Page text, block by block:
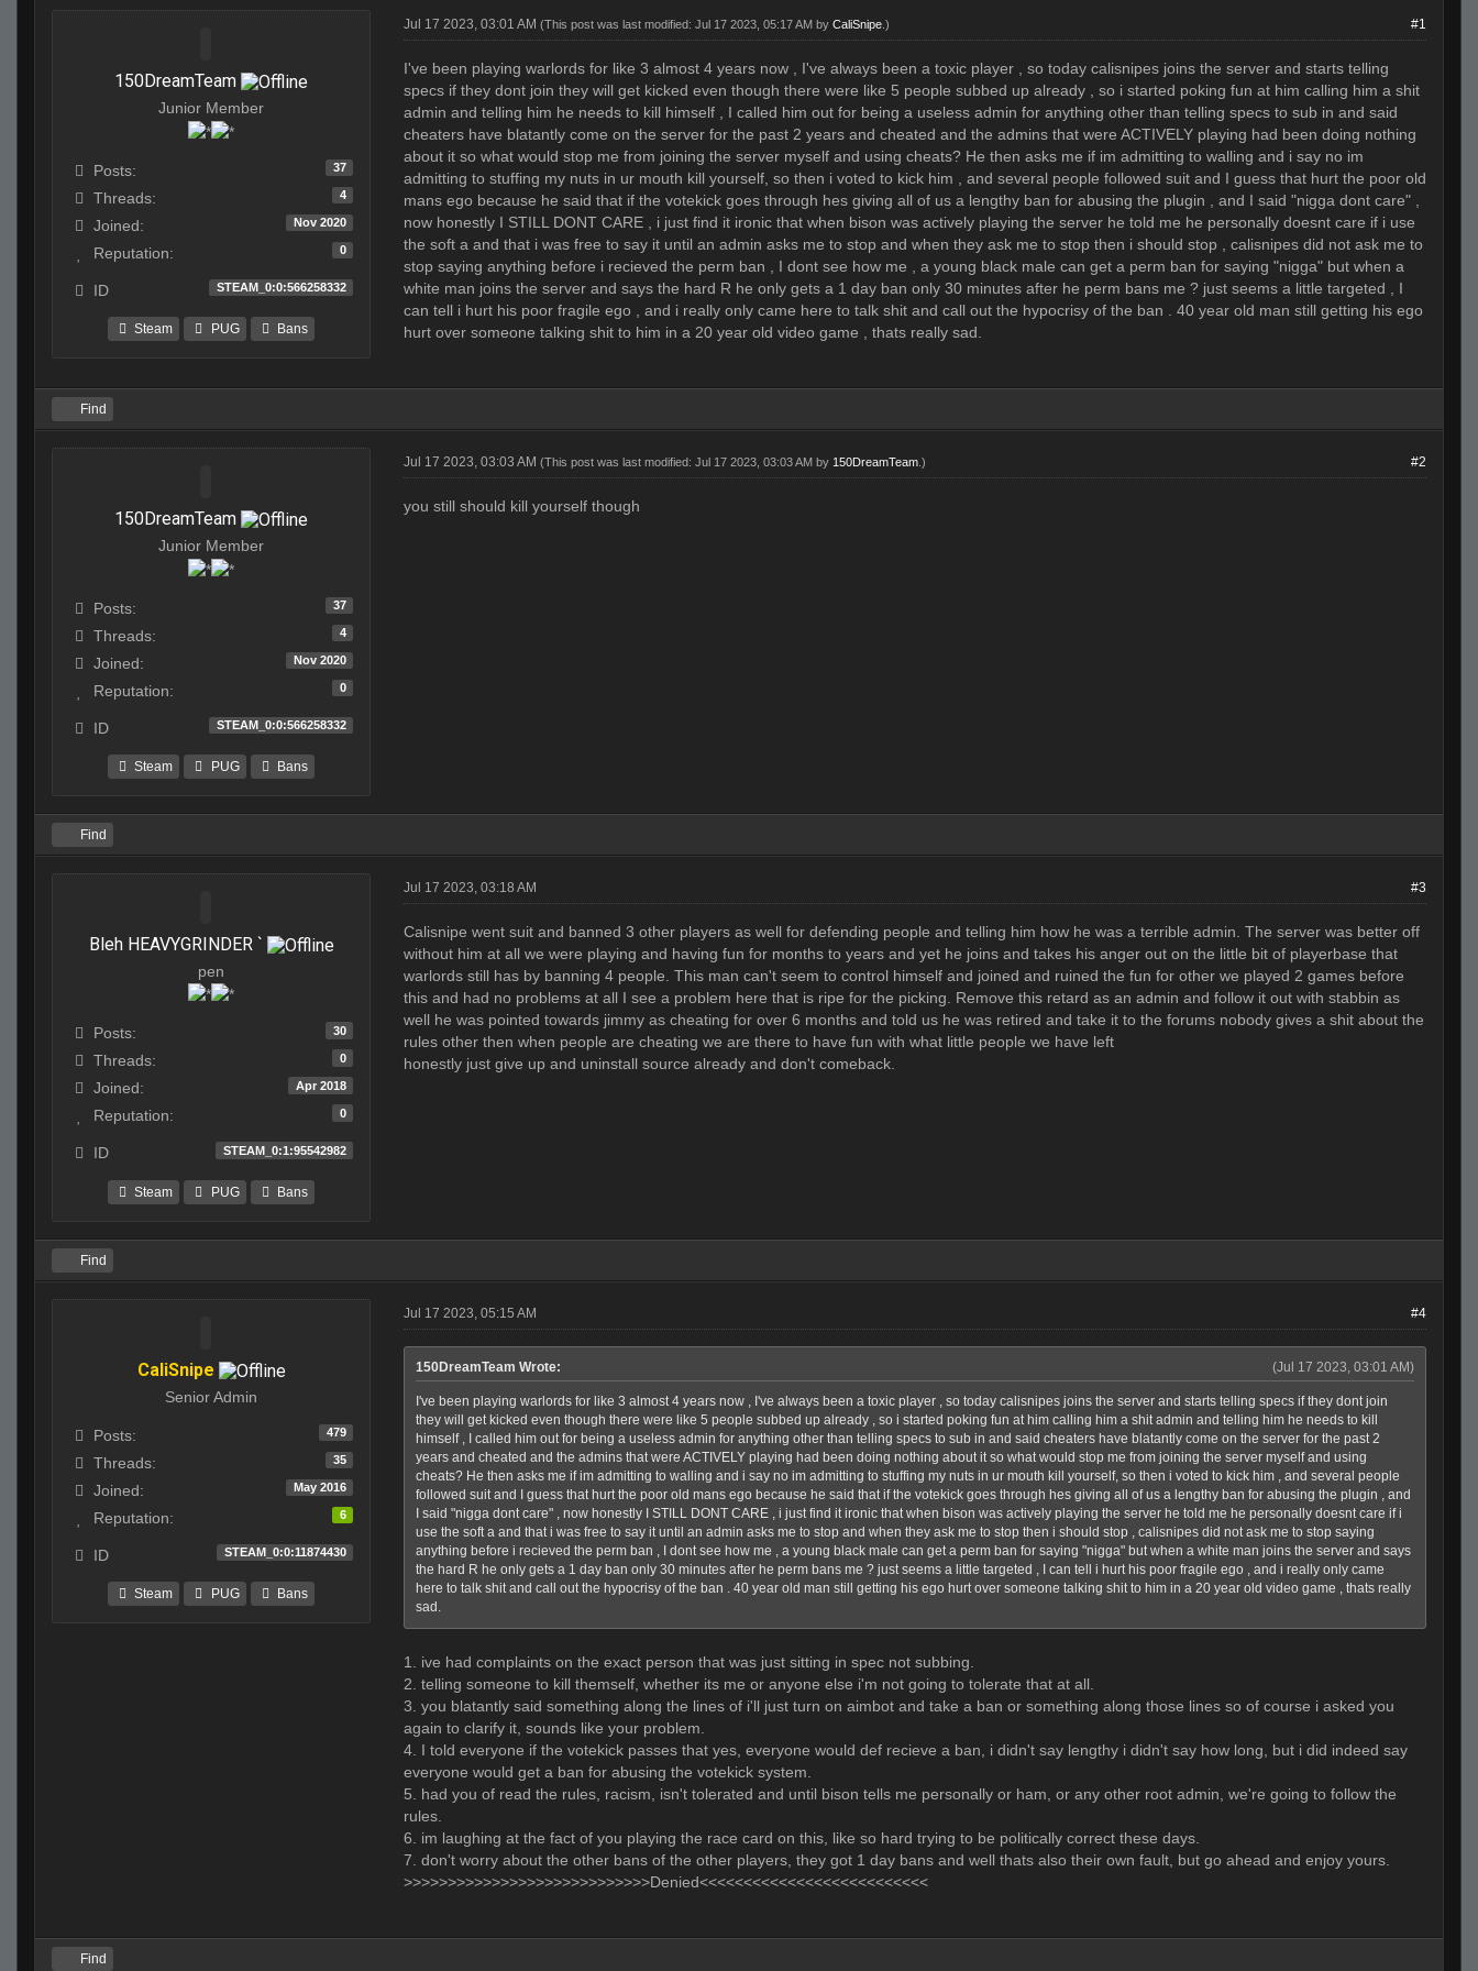
150DreamTeam
Junior Member
Posts: 37
Threads: 4
Joined: Nov 2020
Reputation: 0
ID STEAM_0:0:566258332
Steam PUG Bans
Jul 17 2023, 03:01 AM (This post was last modified: Jul 17 2023, 05:17 AM by CaliSnipe .) #1
I've been playing warlords for like 3 almost 4 years now , I've always been a toxic player , so today calisnipes joins the server and starts telling
specs if they dont join they will get kicked even though there were like 5 people subbed up already , so i started poking fun at him calling him a shit
admin and telling him he needs to kill himself , I called him out for being a useless admin for anything other than telling specs to sub in and said
cheaters have blatantly come on the server for the past 2 years and cheated and the admins that were ACTIVELY playing had been doing nothing
about it so what would stop me from joining the server myself and using cheats? He then asks me if im admitting to walling and i say no im
admitting to stuffing my nuts in ur mouth kill yourself, so then i voted to kick him , and several people followed suit and I guess that hurt the poor old
mans ego because he said that if the votekick goes through hes giving all of us a lengthy ban for abusing the plugin , and I said "nigga dont care" ,
now honestly I STILL DONT CARE , i just find it ironic that when bison was actively playing the server he told me he personally doesnt care if i use
the soft a and that i was free to say it until an admin asks me to stop and when they ask me to stop then i should stop , calisnipes did not ask me to
stop saying anything before i recieved the perm ban , I dont see how me , a young black male can get a perm ban for saying "nigga" but when a
white man joins the server and says the hard R he only gets a 1 day ban only 30 minutes after he perm bans me ? just seems a little targeted , I
can tell i hurt his poor fragile ego , and i really only came here to talk shit and call out the hypocrisy of the ban . 40 year old man still getting his ego
hurt over someone talking shit to him in a 20 year old video game , thats really sad.
Find
150DreamTeam
Junior Member
Posts: 37
Threads: 4
Joined: Nov 2020
Reputation: 0
ID STEAM_0:0:566258332
Steam PUG Bans
Jul 17 2023, 03:03 AM (This post was last modified: Jul 17 2023, 03:03 AM by 150DreamTeam .) #2
you still should kill yourself though
Find
Bleh HEAVYGRINDER `
pen
Posts: 30
Threads: 0
Joined: Apr 2018
Reputation: 0
ID STEAM_0:1:95542982
Steam PUG Bans
Jul 17 2023, 03:18 AM #3
Calisnipe went suit and banned 3 other players as well for defending people and telling him how he was a terrible admin. The server was better off
without him at all we were playing and having fun for months to years and yet he joins and takes his anger out on the little bit of playerbase that
warlords still has by banning 4 people. This man can't seem to control himself and joined and ruined the fun for other we played 2 games before
this and had no problems at all I see a problem here that is ripe for the picking. Remove this retard as an admin and follow it out with stabbin as
well he was pointed towards jimmy as cheating for over 6 months and told us he was retired and take it to the forums nobody gives a shit about the
rules other then when people are cheating we are there to have fun with what little people we have left
honestly just give up and uninstall source already and don't comeback.
Find
CaliSnipe
Senior Admin
Posts: 479
Threads: 35
Joined: May 2016
Reputation: 6
ID STEAM_0:0:11874430
Steam PUG Bans
Jul 17 2023, 05:15 AM #4
(Jul 17 2023, 03:01 AM)
150DreamTeam Wrote:
I've been playing warlords for like 3 almost 4 years now , I've always been a toxic player , so today calisnipes joins the server and starts telling specs if they dont join
they will get kicked even though there were like 5 people subbed up already , so i started poking fun at him calling him a shit admin and telling him he needs to kill
himself , I called him out for being a useless admin for anything other than telling specs to sub in and said cheaters have blatantly come on the server for the past 2
years and cheated and the admins that were ACTIVELY playing had been doing nothing about it so what would stop me from joining the server myself and using
cheats? He then asks me if im admitting to walling and i say no im admitting to stuffing my nuts in ur mouth kill yourself, so then i voted to kick him , and several people
followed suit and I guess that hurt the poor old mans ego because he said that if the votekick goes through hes giving all of us a lengthy ban for abusing the plugin , and
I said "nigga dont care" , now honestly I STILL DONT CARE , i just find it ironic that when bison was actively playing the server he told me he personally doesnt care if i
use the soft a and that i was free to say it until an admin asks me to stop and when they ask me to stop then i should stop , calisnipes did not ask me to stop saying
anything before i recieved the perm ban , I dont see how me , a young black male can get a perm ban for saying "nigga" but when a white man joins the server and says
the hard R he only gets a 1 day ban only 30 minutes after he perm bans me ? just seems a little targeted , I can tell i hurt his poor fragile ego , and i really only came
here to talk shit and call out the hypocrisy of the ban . 40 year old man still getting his ego hurt over someone talking shit to him in a 20 year old video game , thats really
sad.
1. ive had complaints on the exact person that was just sitting in spec not subbing.
2. telling someone to kill themself, whether its me or anyone else i'm not going to tolerate that at all.
3. you blatantly said something along the lines of i'll just turn on aimbot and take a ban or something along those lines so of course i asked you
again to clarify it, sounds like your problem.
4. I told everyone if the votekick passes that yes, everyone would def recieve a ban, i didn't say lengthy i didn't say how long, but i did indeed say
everyone would get a ban for abusing the votekick system.
5. had you of read the rules, racism, isn't tolerated and until bison tells me personally or ham, or any other root admin, we're going to follow the
rules.
6. im laughing at the fact of you playing the race card on this, like so hard trying to be politically correct these days.
7. don't worry about the other bans of the other players, they got 1 day bans and well thats also their own fault, but go ahead and enjoy yours.
>>>>>>>>>>>>>>>>>>>>>>>>>>>>Denied<<<<<<<<<<<<<<<<<<<<<<<<<<
Find